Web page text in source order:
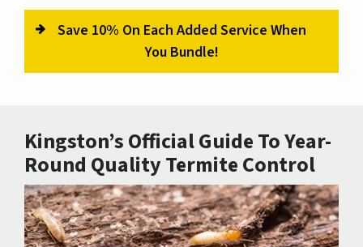
Save 10% On Each Added Service When
You Bundle!
Kingston’s Official Guide To Year-
Round Quality Termite Control
Image